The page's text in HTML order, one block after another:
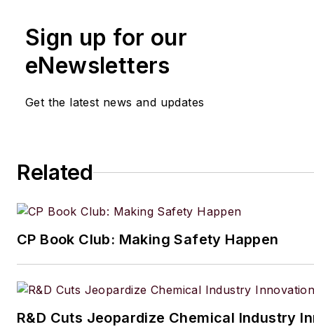
Sign up for our
eNewsletters
Get the latest news and updates
Related
CP Book Club: Making Safety Happen
R&D Cuts Jeopardize Chemical Industry